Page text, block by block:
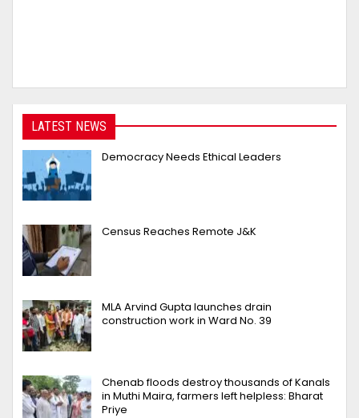
LATEST NEWS
Democracy Needs Ethical Leaders
Census Reaches Remote J&K
MLA Arvind Gupta launches drain
construction work in Ward No. 39
Chenab floods destroy thousands of Kanals
in Muthi Maira, farmers left helpless: Bharat
Priye